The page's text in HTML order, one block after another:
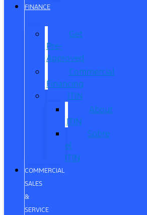
FINANCE
Get
Pre-
Approved
Commercial
Financing
ITIN
About
ITIN
Sobre
el
ITIN
COMMERCIAL
SALES
&
SERVICE